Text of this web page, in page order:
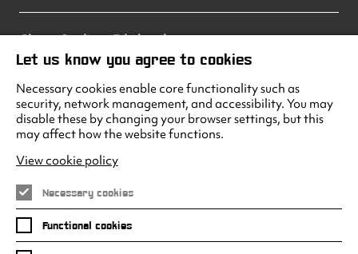
Climax Studios – Edinburgh
83 Princes Street
Edinburgh
EH2 2ER
Climax Studios - Liverpool
Albert Dock
Liverpool
L3 4AF
Let us know you agree to cookies
Necessary cookies enable core functionality such as
security, network management, and accessibility. You may
disable these by changing your browser settings, but this
may affect how the website functions.
View cookie policy
Necessary cookies
Functional cookies